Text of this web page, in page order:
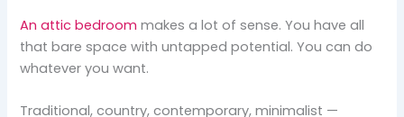
An attic bedroom makes a lot of sense. You have all
that bare space with untapped potential. You can do
whatever you want.
Traditional, country, contemporary, minimalist —